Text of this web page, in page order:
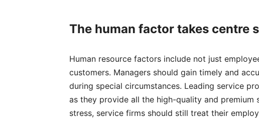
The human factor takes centre
Human resource factors include not just
customers. Managers should gain timely and
during special circumstances. Leading service
as they provide all the high-quality and premium
stress, service firms should still treat their